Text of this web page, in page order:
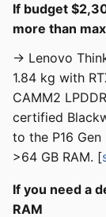
If budget
more than max
→ Lenovo
1.84 kg with
CAMM2
certified
to the P16
>64 GB RAM. [
If you need a
RAM